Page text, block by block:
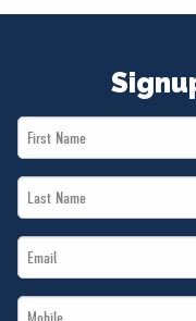
First
Name
Last
Name
Email
*
Mobile